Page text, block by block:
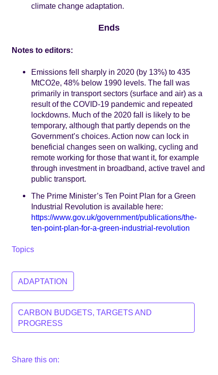
climate change adaptation.
Ends
Notes to editors:
Emissions fell sharply in 2020 (by 13%) to 435
MtCO2e, 48% below 1990 levels. The fall was
primarily in transport sectors (surface and air) as a
result of the COVID-19 pandemic and repeated
lockdowns. Much of the 2020 fall is likely to be
temporary, although that partly depends on the
Government’s choices. Action now can lock in
beneficial changes seen on walking, cycling and
remote working for those that want it, for example
through investment in broadband, active travel and
public transport.
The Prime Minister’s Ten Point Plan for a Green
Industrial Revolution is available here:
https://www.gov.uk/government/publications/the-
ten-point-plan-for-a-green-industrial-revolution
Topics
ADAPTATION
CARBON BUDGETS, TARGETS AND
PROGRESS
Share this on: